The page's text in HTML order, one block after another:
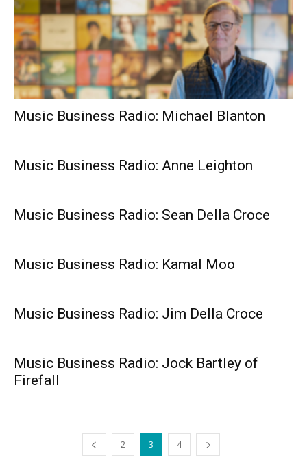
Music Business Radio: Michael Blanton
Music Business Radio: Anne Leighton
Music Business Radio: Sean Della Croce
Music Business Radio: Kamal Moo
Music Business Radio: Jim Della Croce
Music Business Radio: Jock Bartley of
Firefall
2 3 4